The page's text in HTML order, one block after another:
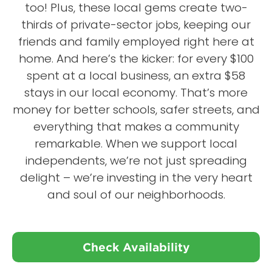
too! Plus, these local gems create two-
thirds of private-sector jobs, keeping our
friends and family employed right here at
home. And here’s the kicker: for every $100
spent at a local business, an extra $58
stays in our local economy. That’s more
money for better schools, safer streets, and
everything that makes a community
remarkable. When we support local
independents, we’re not just spreading
delight – we’re investing in the very heart
and soul of our neighborhoods.
Check Availability